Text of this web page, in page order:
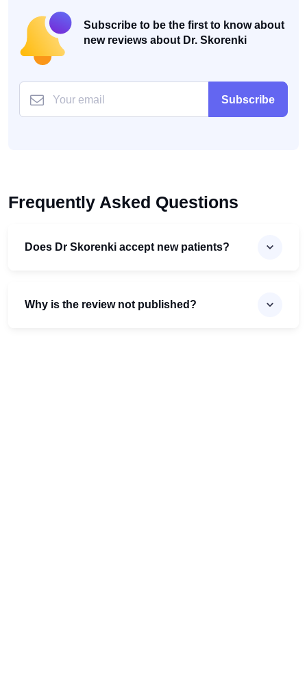
Subscribe to be the first to know about
new reviews about Dr. Skorenki
Subscribe
Frequently Asked Questions
Does Dr Skorenki accept new patients?
Why is the review not published?